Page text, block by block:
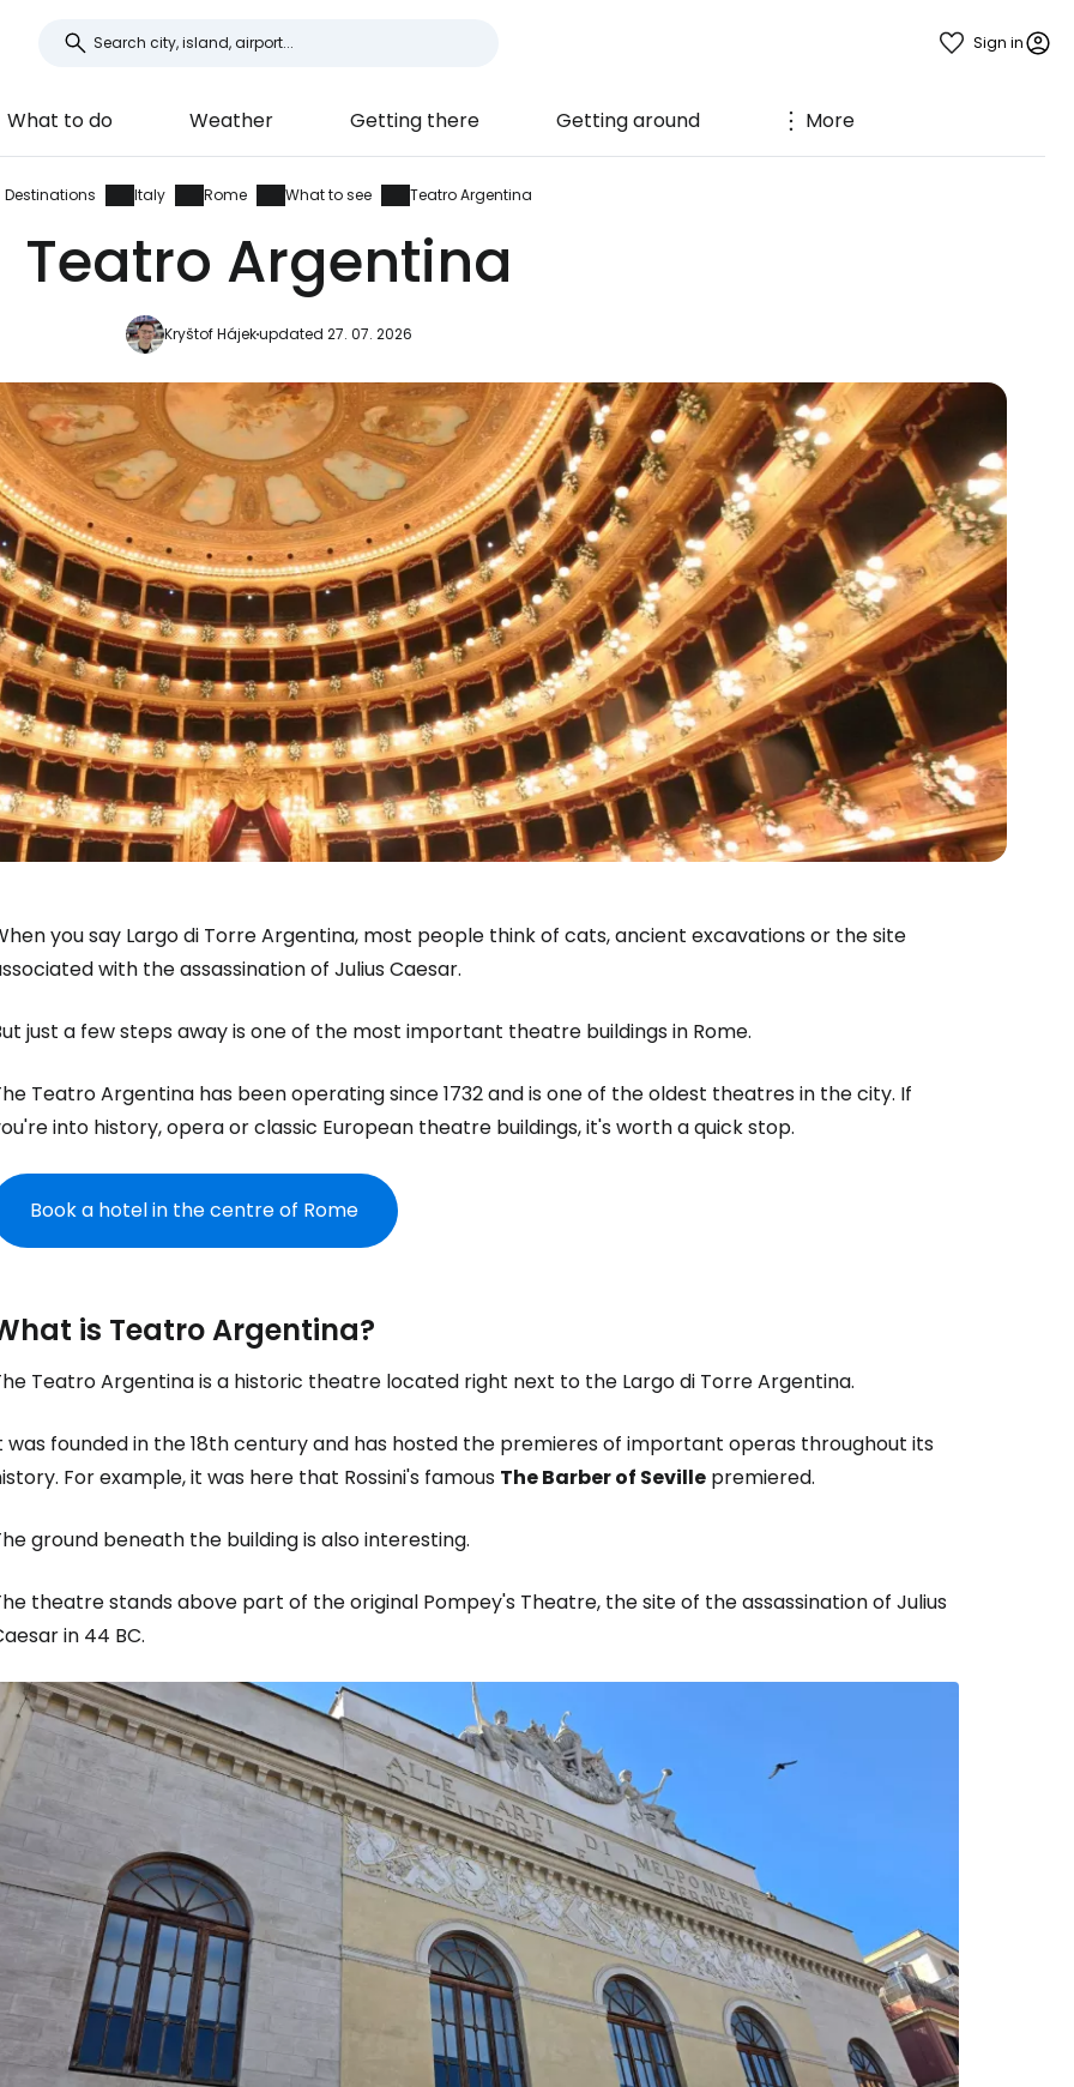
Sign in
What to do Weather Getting there Getting around More
Destinations Italy Rome What to see Teatro Argentina
Teatro Argentina
Kryštof Hájekupdated 27. 07. 2026
you say Largo di Torre Argentina, most people think of cats, ancient excavations or the site
with the assassination of Julius Caesar.
just a few steps away is one of the most important theatre buildings in Rome.
Teatro Argentina has been operating since 1732 and is one of the oldest theatres in the city. If
into history, opera or classic European theatre buildings, it's worth a quick stop.
Book a hotel in the centre of Rome
is Teatro Argentina?
Teatro Argentina is a historic theatre located right next to the Largo di Torre Argentina.
was founded in the 18th century and has hosted the premieres of important operas throughout its
For example, it was here that Rossini's famous The Barber of Seville premiered.
ground beneath the building is also interesting.
theatre stands above part of the original Pompey's Theatre, the site of the assassination of Julius
in 44 BC.